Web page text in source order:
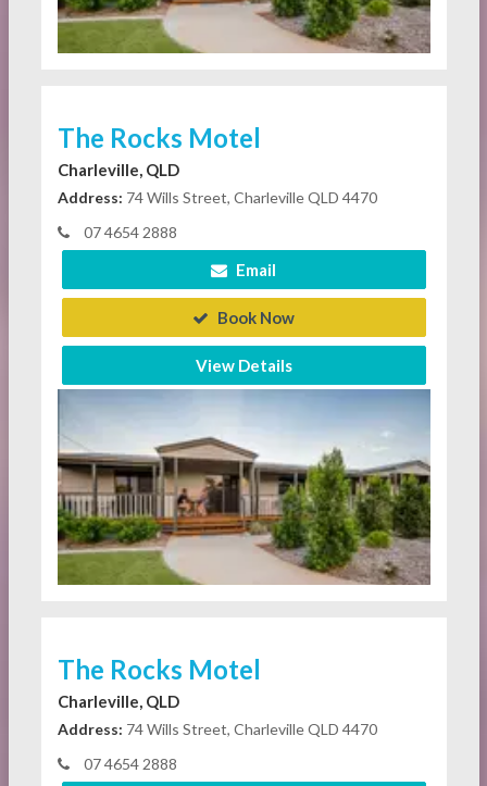
The Rocks Motel
Charleville, QLD
Address: 74 Wills Street, Charleville QLD 4470
07 4654 2888
Email
Book Now
View Details
The Rocks Motel
Charleville, QLD
Address: 74 Wills Street, Charleville QLD 4470
07 4654 2888